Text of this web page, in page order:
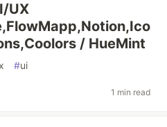
UX
/ HueMint
#ui
1 min read